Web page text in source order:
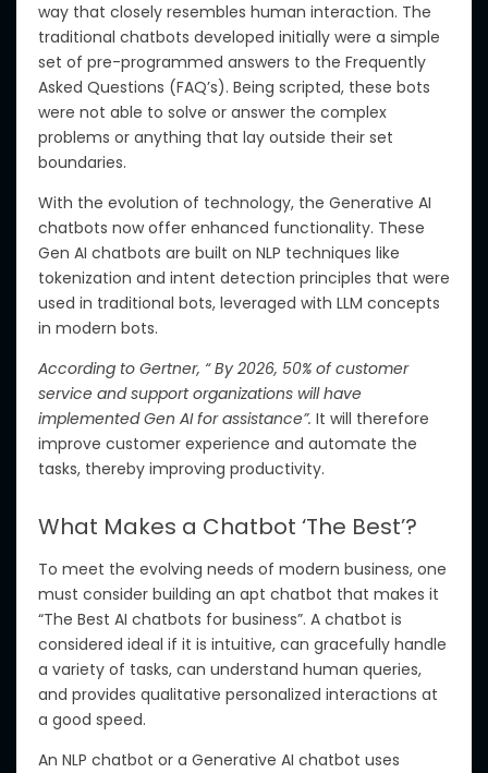
way that closely resembles human interaction. The
traditional chatbots developed initially were a simple
set of pre-programmed answers to the Frequently
Asked Questions (FAQ’s). Being scripted, these bots
were not able to solve or answer the complex
problems or anything that lay outside their set
boundaries.
With the evolution of technology, the Generative AI
chatbots now offer enhanced functionality. These
Gen AI chatbots are built on NLP techniques like
tokenization and intent detection principles that were
used in traditional bots, leveraged with LLM concepts
in modern bots.
According to Gertner, “ By 2026, 50% of customer
service and support organizations will have
implemented Gen AI for assistance”. It will therefore
improve customer experience and automate the
tasks, thereby improving productivity.
What Makes a Chatbot ‘The Best’?
To meet the evolving needs of modern business, one
must consider building an apt chatbot that makes it
“The Best AI chatbots for business”. A chatbot is
considered ideal if it is intuitive, can gracefully handle
a variety of tasks, can understand human queries,
and provides qualitative personalized interactions at
a good speed.
An NLP chatbot or a Generative AI chatbot uses